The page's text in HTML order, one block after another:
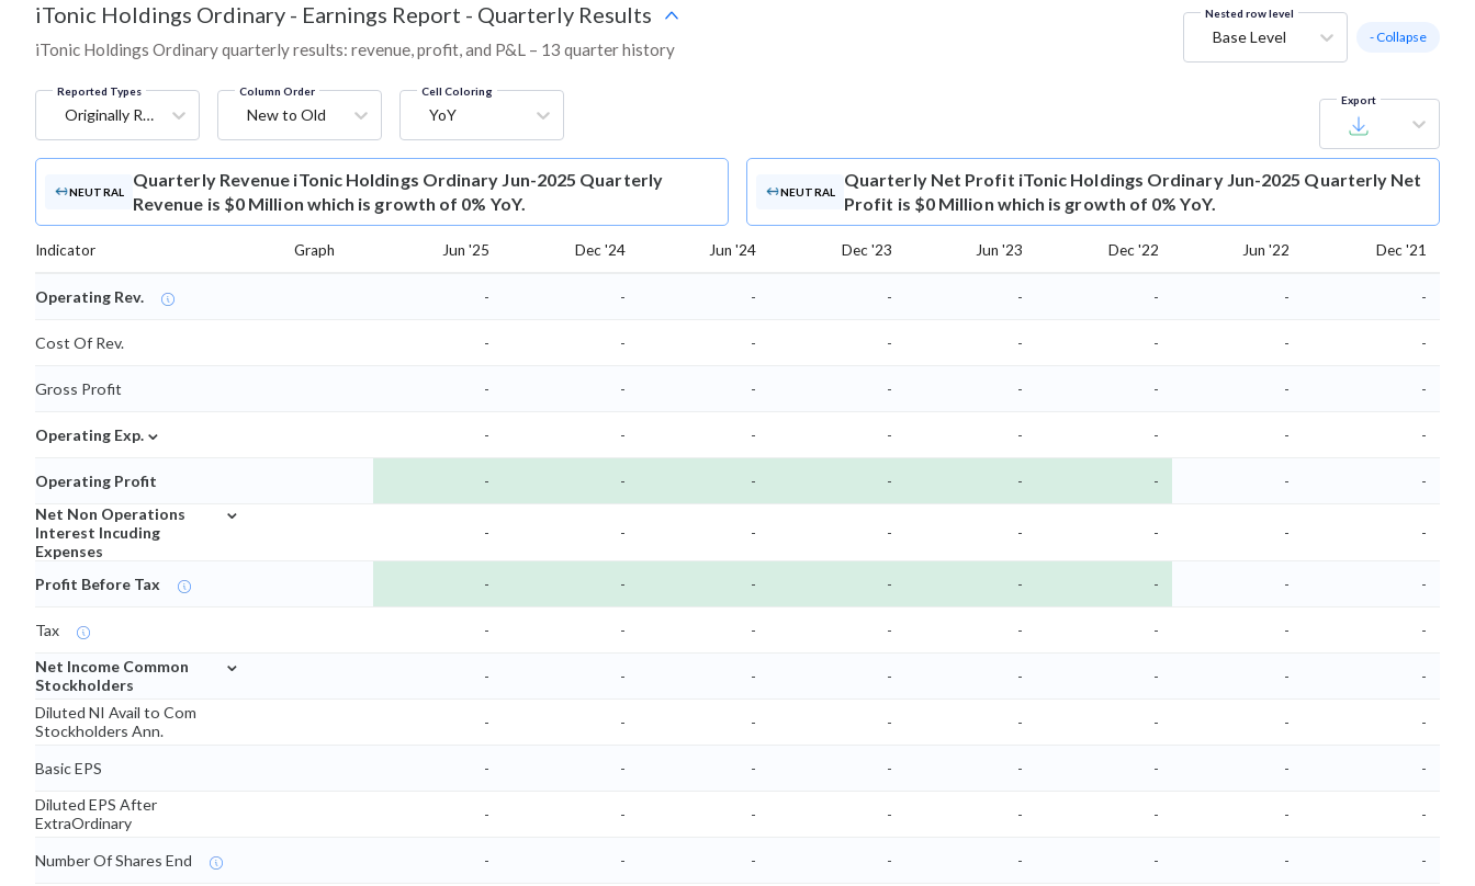
iTonic Holdings Ordinary - Earnings Report - Quarterly Results
iTonic Holdings Ordinary quarterly results: revenue, profit, and P&L – 13 quarter history
Nested row level
Base Level - Collapse
Reported Types
Originally Reported
Column Order
New to Old
Cell Coloring
YoY
Export
NEUTRAL
Quarterly Revenue iTonic Holdings Ordinary Jun-2025 Quarterly
Revenue is $0 Million which is growth of 0% YoY.
NEUTRAL
Quarterly Net Profit iTonic Holdings Ordinary Jun-2025 Quarterly Net
Profit is $0 Million which is growth of 0% YoY.
Indicator Graph Jun '25 Dec '24 Jun '24 Dec '23 Jun '23 Dec '22 Jun '22 Dec '21
Operating Rev. - - - - - - - -
Cost Of Rev. - - - - - - - -
Gross Profit - - - - - - - -
Operating Exp. ⌄ - - - - - - - -
Operating Profit - - - - - - -
-
Net Non Operations
Interest Incuding
Expenses
⌄
- - - - - - - -
Profit Before Tax - - - - - - - -
Tax - - - - - - -
-
Net Income Common
Stockholders
⌄
- - - - - - -
-
Diluted NI Avail to Com
Stockholders Ann.
- - - - - - - -
Basic EPS - - - - - - -
-
Diluted EPS After
ExtraOrdinary
- - - - - - - -
Number Of Shares End - - - - - - -
-